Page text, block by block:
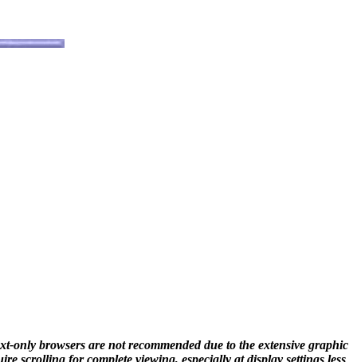
only browsers are not recommended due to the extensive graphic
scrolling for complete viewing, especially at display settings less